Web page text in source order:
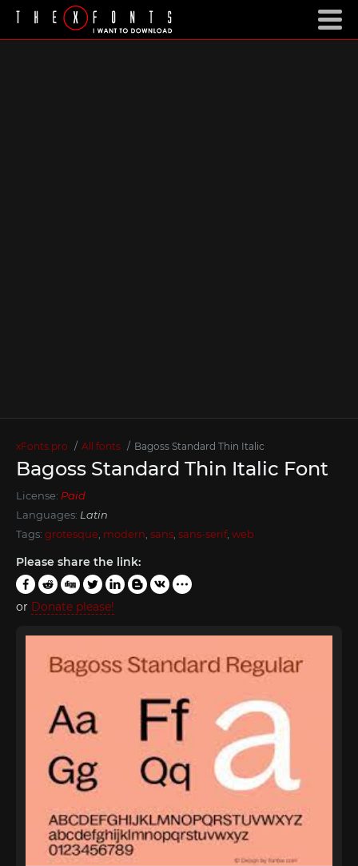
xFonts.pro All fonts Bagoss Standard Thin Italic
Bagoss Standard Thin Italic Font
License: Paid
Languages: Latin
Tags: grotesque modern sans sans-serif, web
Please share the link:
or Donate please!